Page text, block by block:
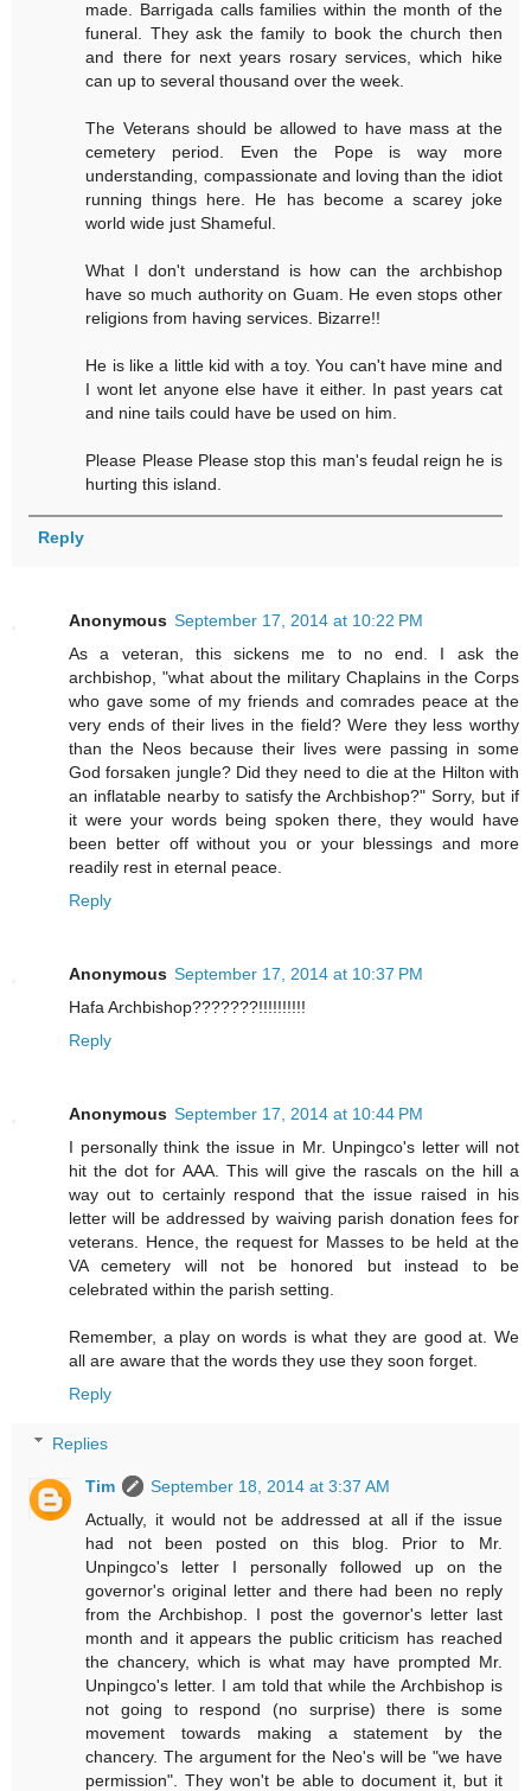
made. Barrigada calls families within the month of the
funeral. They ask the family to book the church then
and there for next years rosary services, which hike
can up to several thousand over the week.
The Veterans should be allowed to have mass at the
cemetery period. Even the Pope is way more
understanding, compassionate and loving than the idiot
running things here. He has become a scarey joke
world wide just Shameful.
What I don't understand is how can the archbishop
have so much authority on Guam. He even stops other
religions from having services. Bizarre!!
He is like a little kid with a toy. You can't have mine and
I wont let anyone else have it either. In past years cat
and nine tails could have be used on him.
Please Please Please stop this man's feudal reign he is
hurting this island.
Reply
Anonymous September 17, 2014 at 10:22 PM
As a veteran, this sickens me to no end. I ask the
archbishop, "what about the military Chaplains in the Corps
who gave some of my friends and comrades peace at the
very ends of their lives in the field? Were they less worthy
than the Neos because their lives were passing in some
God forsaken jungle? Did they need to die at the Hilton with
an inflatable nearby to satisfy the Archbishop?" Sorry, but if
it were your words being spoken there, they would have
been better off without you or your blessings and more
readily rest in eternal peace.
Reply
Anonymous September 17, 2014 at 10:37 PM
Hafa Archbishop???????!!!!!!!!!!
Reply
Anonymous September 17, 2014 at 10:44 PM
I personally think the issue in Mr. Unpingco's letter will not
hit the dot for AAA. This will give the rascals on the hill a
way out to certainly respond that the issue raised in his
letter will be addressed by waiving parish donation fees for
veterans. Hence, the request for Masses to be held at the
VA cemetery will not be honored but instead to be
celebrated within the parish setting.
Remember, a play on words is what they are good at. We
all are aware that the words they use they soon forget.
Reply
Replies
Tim
September 18, 2014 at 3:37 AM
Actually, it would not be addressed at all if the issue
had not been posted on this blog. Prior to Mr.
Unpingco's letter I personally followed up on the
governor's original letter and there had been no reply
from the Archbishop. I post the governor's letter last
month and it appears the public criticism has reached
the chancery, which is what may have prompted Mr.
Unpingco's letter. I am told that while the Archbishop is
not going to respond (no surprise) there is some
movement towards making a statement by the
chancery. The argument for the Neo's will be "we have
permission". They won't be able to document it, but it